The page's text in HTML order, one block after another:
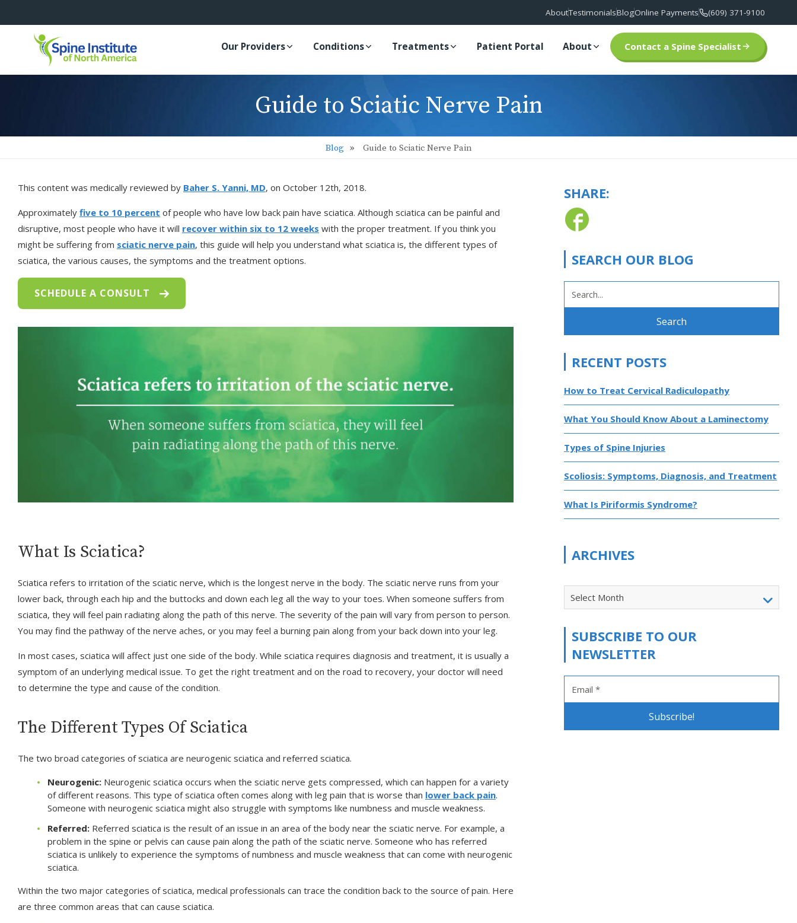
AboutTestimonialsBlogOnline Payments (609) 371-9100
Our Providers Conditions Treatments Patient Portal About Contact a Spine Specialist
Guide to Sciatic Nerve Pain
Blog Guide to Sciatic Nerve Pain
This content was medically reviewed by Baher S. Yanni, MD, on October 12th, 2018.
Approximately five to 10 percent of people who have low back pain have sciatica. Although sciatica can be painful and
disruptive, most people who have it will recover within six to 12 weeks with the proper treatment. If you think you
might be suffering from sciatic nerve pain, this guide will help you understand what sciatica is, the different types of
sciatica, the various causes, the symptoms and the treatment options.
SCHEDULE A CONSULT
What Is Sciatica?
Sciatica refers to irritation of the sciatic nerve, which is the longest nerve in the body. The sciatic nerve runs from your
lower back, through each hip and the buttocks and down each leg all the way to your toes. When someone suffers from
sciatica, they will feel pain radiating along the path of this nerve. The severity of the pain will vary from person to person.
You may find the pathway of the nerve aches, or you may feel a burning pain along from your back down into your leg.
In most cases, sciatica will affect just one side of the body. While sciatica requires diagnosis and treatment, it is usually a
symptom of an underlying medical issue. To get the right treatment and on the road to recovery, your doctor will need
to determine the type and cause of the condition.
The Different Types Of Sciatica
The two broad categories of sciatica are neurogenic sciatica and referred sciatica.
Neurogenic: Neurogenic sciatica occurs when the sciatic nerve gets compressed, which can happen for a variety
of different reasons. This type of sciatica often comes along with leg pain that is worse than lower back pain.
Someone with neurogenic sciatica might also struggle with symptoms like numbness and muscle weakness.
Referred: Referred sciatica is the result of an issue in an area of the body near the sciatic nerve. For example, a
problem in the spine or pelvis can cause pain along the path of the sciatic nerve. Someone who has referred
sciatica is unlikely to experience the symptoms of numbness and muscle weakness that can come with neurogenic
sciatica.
Within the two major categories of sciatica, medical professionals can trace the condition back to the source of pain. Here
are three common areas that can cause sciatica.
SHARE:
SEARCH OUR BLOG
FOR:
RECENT POSTS
How to Treat Cervical Radiculopathy
What You Should Know About a Laminectomy
Types of Spine Injuries
Scoliosis: Symptoms, Diagnosis, and Treatment
What Is Piriformis Syndrome?
ARCHIVES
Select Month
SUBSCRIBE TO OUR
NEWSLETTER